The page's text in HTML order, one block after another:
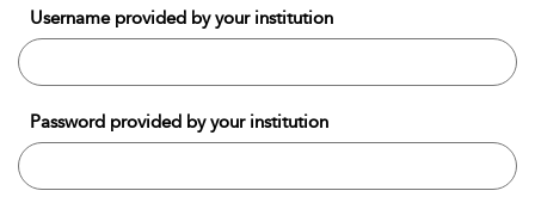
Username provided by your institution
Password provided by your institution